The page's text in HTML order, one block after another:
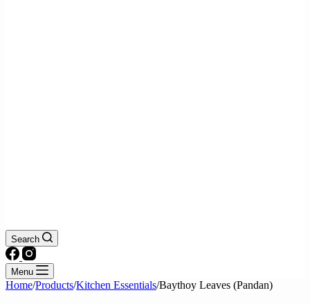
Search
Menu
Home/Products/Kitchen Essentials/Baythoy Leaves (Pandan)